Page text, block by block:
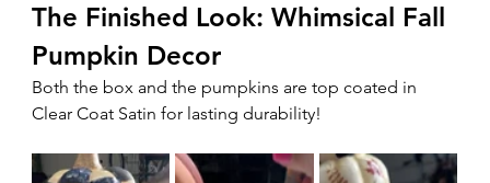
The Finished Look: Whimsical Fall
Pumpkin Decor
Both the box and the pumpkins are top coated in
Clear Coat Satin for lasting durability!